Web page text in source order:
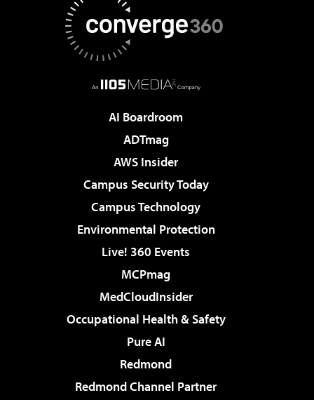
AI Boardroom
ADTmag
AWS Insider
Campus Security Today
Campus Technology
Environmental Protection
Live! 360 Events
MCPmag
MedCloudInsider
Occupational Health & Safety
Pure AI
Redmond
Redmond Channel Partner